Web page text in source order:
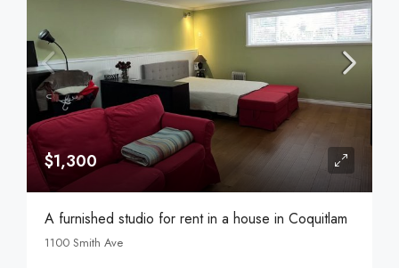
$1,300
A furnished studio for rent in a house in Coquitlam
1100 Smith Ave